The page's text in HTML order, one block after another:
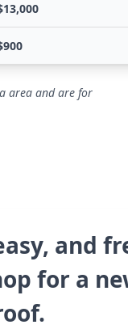
area and are for
and
for a